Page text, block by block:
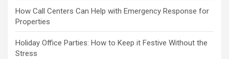
How Call Centers Can Help with Emergency Response for
Properties
Holiday Office Parties: How to Keep it Festive Without the
Stress